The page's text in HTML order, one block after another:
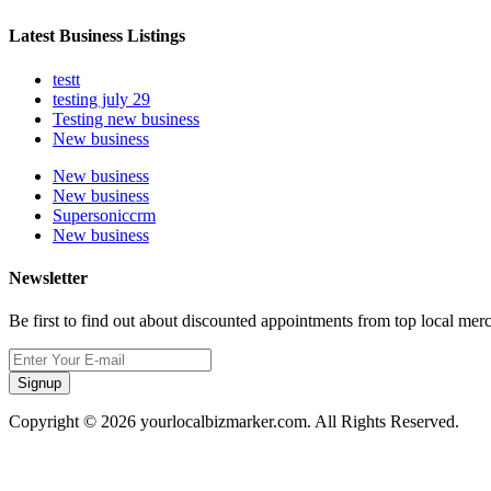
Latest Business Listings
testt
testing july 29
Testing new business
New business
New business
New business
Supersoniccrm
New business
Newsletter
Be first to find out about discounted appointments from top local
Signup
Copyright © 2026 yourlocalbizmarker.com. All Rights Reserved.